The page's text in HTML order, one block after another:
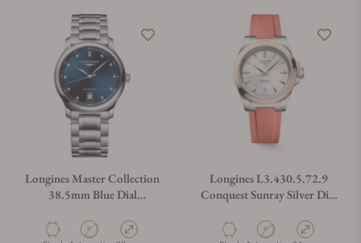
Longines Master Collection
38.5mm Blue Dial
Longines L3.430.5.72.9
Conquest Sunray Silver Dial